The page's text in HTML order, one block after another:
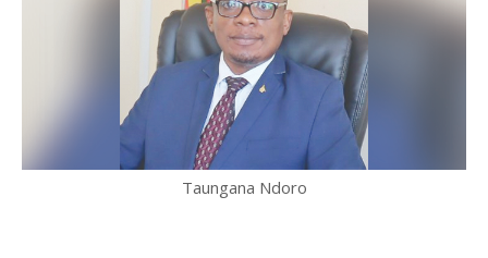
Taungana Ndoro